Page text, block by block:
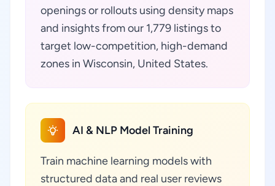
openings or rollouts using density maps
and insights from our 1,779 listings to
target low-competition, high-demand
zones in Wisconsin, United States.
AI & NLP Model Training
Train machine learning models with
structured data and real user reviews